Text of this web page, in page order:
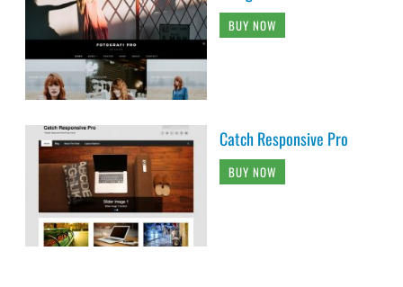
BUY NOW
Catch Responsive Pro
BUY NOW